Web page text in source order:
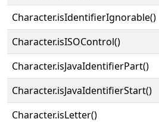
Character.isIdentifierIgnorable()
Character.isISOControl()
Character.isJavaIdentifierPart()
Character.isJavaIdentifierStart()
Character.isLetter()